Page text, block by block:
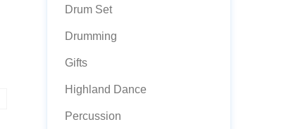
Drum Set
Drumming
Gifts
Highland Dance
Percussion